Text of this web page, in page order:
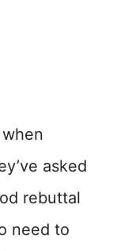
asked
rebuttal
need to